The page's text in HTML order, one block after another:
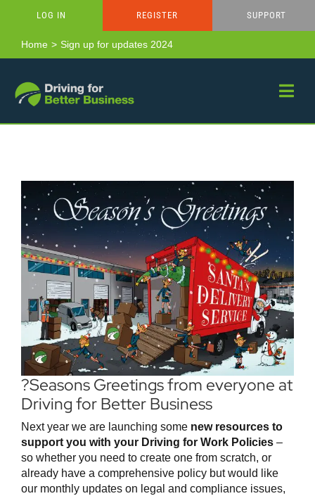
LOG IN REGISTER SUPPORT
Home Sign up for updates 2024
?Seasons Greetings from everyone at
Driving for Better Business
Next year we are launching some new resources to
support you with your Driving for Work Policies–
so whether you need to create one from scratch, or
already have a comprehensive policy but would like
our monthly updates on legal and compliance issues,